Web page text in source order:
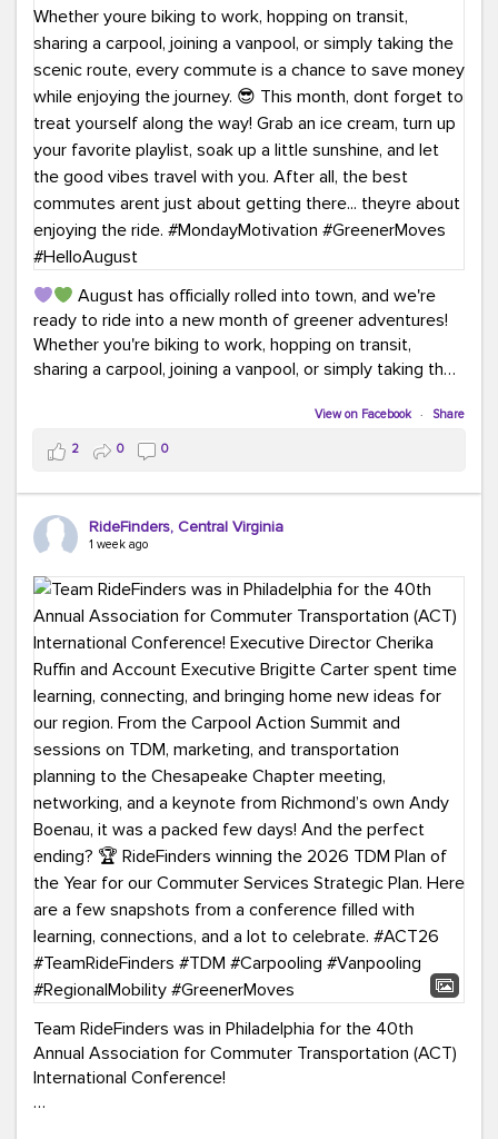
#BikeToWork #Transit #CommuterLife
August has officially rolled into town, and we're
ready to ride into a new month of greener adventures!
Whether you're biking to work, hopping on transit,
sharing a carpool, joining a vanpool, or simply taking the
This month, don't forget to treat yourself along the
way! Grab an ice cream, turn up your favorite playlist,
soak up a little sunshine, and let the good vibes travel
with you. After all, the best commutes aren't just about
#MondayMotivation #GreenerMoves
#HelloAugust
View on Facebook · Share
2 0 0
RideFinders, Central Virginia
1 week ago
Team RideFinders was in Philadelphia for the 40th
Annual Association for Commuter Transportation (ACT)
International Conference!